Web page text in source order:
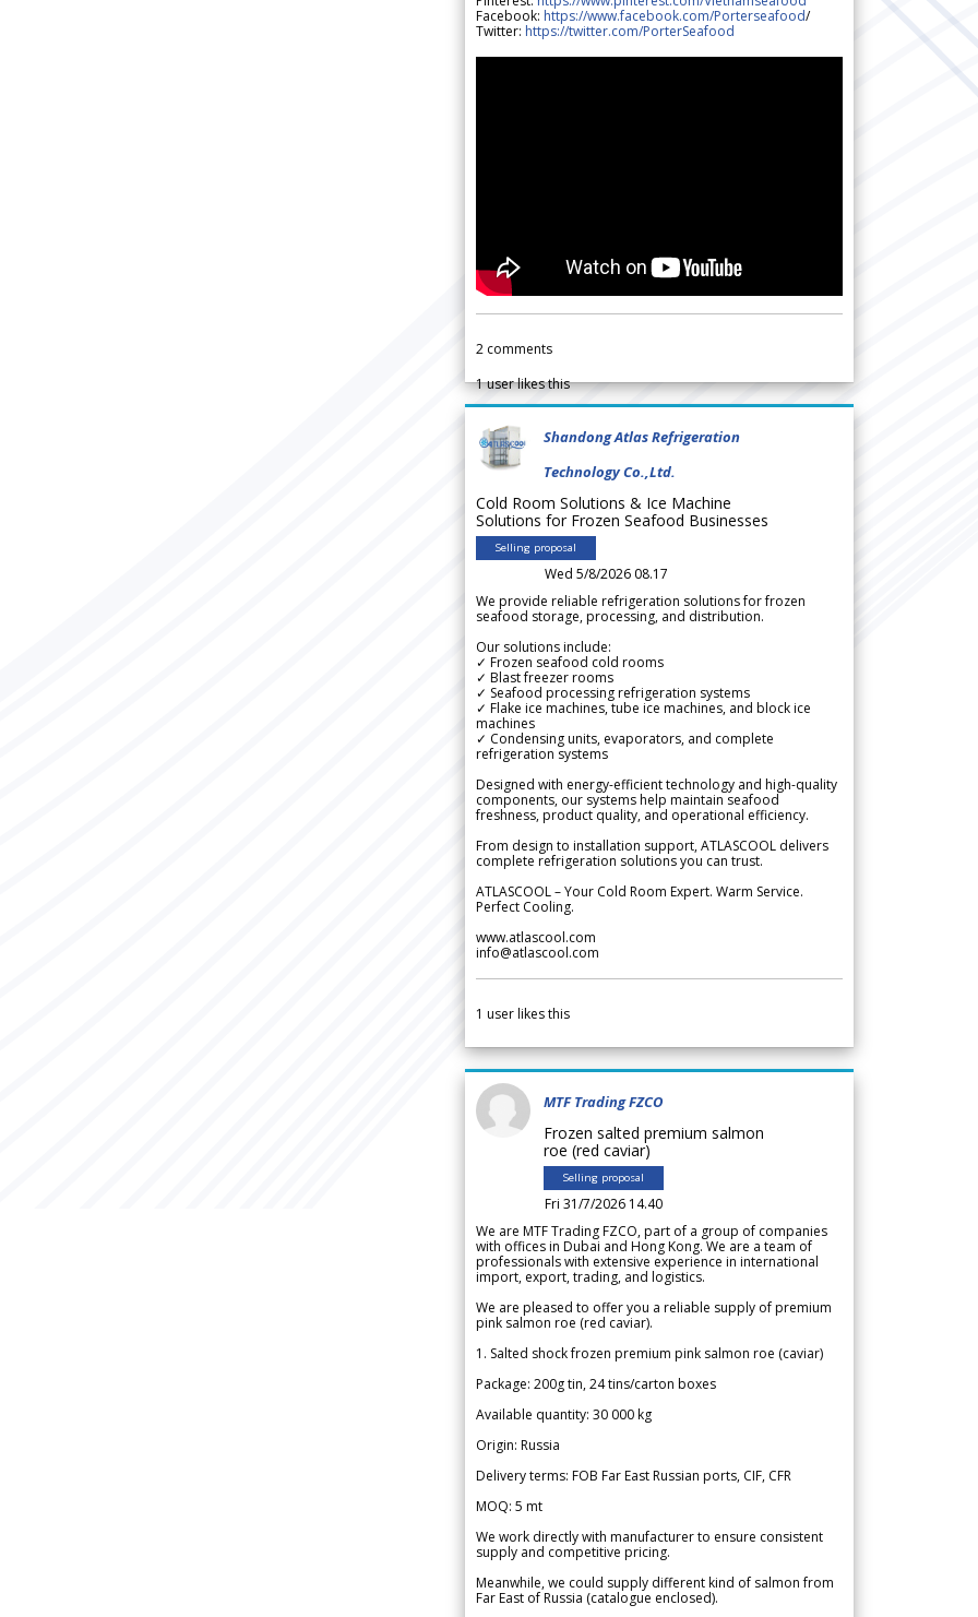
Facebook: https://www.facebook.com/Porterseafood/
Twitter: https://twitter.com/PorterSeafood
2 comments
1user likes this
Shandong Atlas Refrigeration
Technology Co.,Ltd.
Cold Room Solutions & Ice Machine
Solutions for Frozen Seafood Businesses
Selling proposal
Wed 5/8/2026 08.17
We provide reliable refrigeration solutions for frozen
seafood storage, processing, and distribution.
Our solutions include:
✓ Frozen seafood cold rooms
✓ Blast freezer rooms
✓ Seafood processing refrigeration systems
✓ Flake ice machines, tube ice machines, and block ice
machines
✓ Condensing units, evaporators, and complete
refrigeration systems
Designed with energy-efficient technology and high-quality
components, our systems help maintain seafood
freshness, product quality, and operational efficiency.
From design to installation support, ATLASCOOL delivers
complete refrigeration solutions you can trust.
ATLASCOOL – Your Cold Room Expert. Warm Service.
Perfect Cooling.
www.atlascool.com
info@atlascool.com
1 user likes this
MTF Trading FZCO
Frozen salted premium salmon
roe (red caviar)
Selling proposal
Fri 31/7/2026 14.40
We are MTF Trading FZCO, part of a group of companies
with offices in Dubai and Hong Kong. We are a team of
professionals with extensive experience in international
import, export, trading, and logistics.
We are pleased to offer you a reliable supply of premium
pink salmon roe (red caviar).
1. Salted shock frozen premium pink salmon roe (caviar)
Package: 200g tin, 24 tins/carton boxes
Available quantity: 30 000 kg
Origin: Russia
Delivery terms: FOB Far East Russian ports, CIF, CFR
MOQ: 5 mt
We work directly with manufacturer to ensure consistent
supply and competitive pricing.
Meanwhile, we could supply different kind of salmon from
Far East of Russia (catalogue enclosed).